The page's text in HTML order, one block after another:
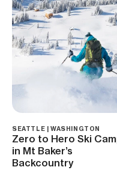
SEATTLE | WASHINGTON
Zero to Hero Ski
in Mt Baker’s
Backcountry